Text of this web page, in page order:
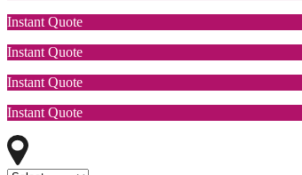
Instant Quote
Instant Quote
Instant Quote
Instant Quote